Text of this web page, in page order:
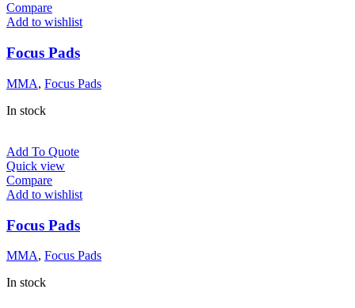
Compare
Add to wishlist
Focus Pads
MMA, Focus Pads
In stock
Add To Quote
Quick view
Compare
Add to wishlist
Focus Pads
MMA, Focus Pads
In stock